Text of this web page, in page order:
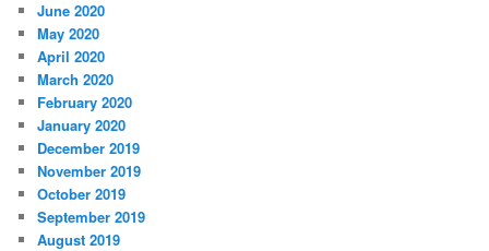
June 2020
May 2020
April 2020
March 2020
February 2020
January 2020
December 2019
November 2019
October 2019
September 2019
August 2019